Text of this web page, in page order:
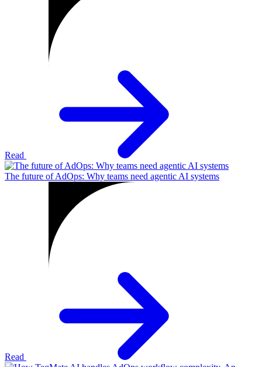
Read
The future of AdOps: Why teams need agentic AI systems
Read